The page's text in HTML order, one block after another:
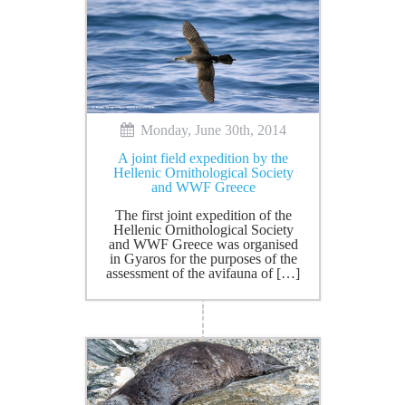
Monday, June 30th, 2014
A joint field expedition by the
Hellenic Ornithological Society
and WWF Greece
The first joint expedition of the
Hellenic Ornithological Society
and WWF Greece was organised
in Gyaros for the purposes of the
assessment of the avifauna of […]